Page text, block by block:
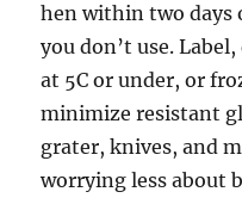
hen within two days
you don’t use.
at 5C or under, or
minimize resistant
grater, knives, and
worrying less about